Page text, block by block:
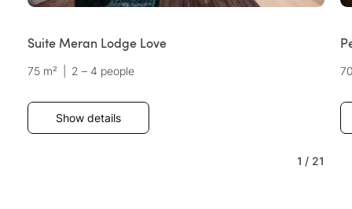
Suite Meran Lodge Love
75 m² 2 – 4 people
Show details
1 / 21